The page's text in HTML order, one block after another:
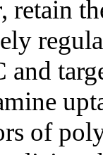
retain
of